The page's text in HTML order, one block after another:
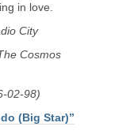
in love.
City
Cosmos
02-98)
(Big Star)”